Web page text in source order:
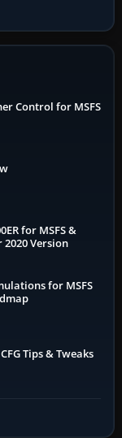
Control for MSFS
for MSFS &
Version
for MSFS
Tips & Tweaks